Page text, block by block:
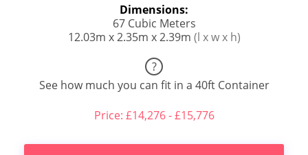
Dimensions:
67 Cubic Meters
12.03m x 2.35m x 2.39m (l x w x h)
?
See how much you can fit in a 40ft Container
Price: £14,276 - £15,776